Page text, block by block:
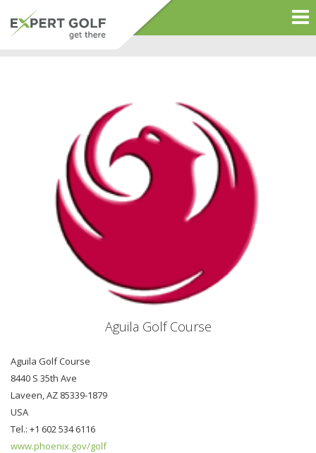
Aguila Golf Course
Aguila Golf Course
8440 S 35th Ave
Laveen, AZ 85339-1879
USA
Tel.: +1 602 534 6116
www.phoenix.gov/golf